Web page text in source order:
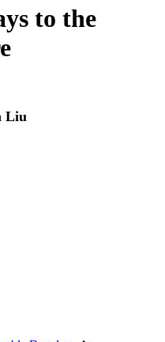
to the
Liu